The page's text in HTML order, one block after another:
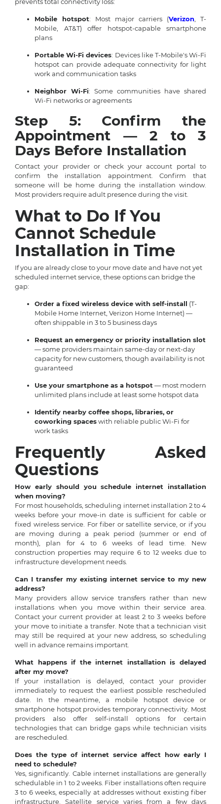
Mobile hotspot: Most major carriers (Verizon , T-
Mobile, AT&T) offer hotspot-capable smartphone
plans
Portable Wi-Fi devices: Devices like T-Mobile's Wi-Fi
hotspot can provide adequate connectivity for light
work and communication tasks
Neighbor Wi-Fi: Some communities have shared
Wi-Fi networks or agreements
Step 5: Confirm the
Appointment — 2 to 3
Days Before Installation
Contact your provider or check your account portal to
confirm the installation appointment. Confirm that
someone will be home during the installation window.
Most providers require adult presence during the visit.
What to Do If You
Cannot Schedule
Installation in Time
If you are already close to your move date and have not yet
scheduled internet service, these options can bridge the
gap:
Order a fixed wireless device with self-install (T-
Mobile Home Internet, Verizon Home Internet) —
often shippable in 3 to 5 business days
Request an emergency or priority installation slot
— some providers maintain same-day or next-day
capacity for new customers, though availability is not
guaranteed
Use your smartphone as a hotspot — most modern
unlimited plans include at least some hotspot data
Identify nearby coffee shops, libraries, or
coworking spaceswith reliable public Wi-Fi for
work tasks
Frequently Asked
Questions
How early should you schedule internet installation
when moving?
For most households, scheduling internet installation 2 to 4
weeks before your move-in date is sufficient for cable or
fixed wireless service. For fiber or satellite service, or if you
are moving during a peak period (summer or end of
month), plan for 4 to 6 weeks of lead time. New
construction properties may require 6 to 12 weeks due to
infrastructure development needs.
Can I transfer my existing internet service to my new
address?
Many providers allow service transfers rather than new
installations when you move within their service area.
Contact your current provider at least 2 to 3 weeks before
your move to initiate a transfer. Note that a technician visit
may still be required at your new address, so scheduling
well in advance remains important.
What happens if the internet installation is delayed
after my move?
If your installation is delayed, contact your provider
immediately to request the earliest possible rescheduled
date. In the meantime, a mobile hotspot device or
smartphone hotspot provides temporary connectivity. Most
providers also offer self-install options for certain
technologies that can bridge gaps while technician visits
are rescheduled.
Does the type of internet service affect how early I
need to schedule?
Yes, significantly. Cable internet installations are generally
schedulable in 1 to 2 weeks. Fiber installations often require
3 to 6 weeks, especially at addresses without existing fiber
infrastructure. Satellite service varies from a few days